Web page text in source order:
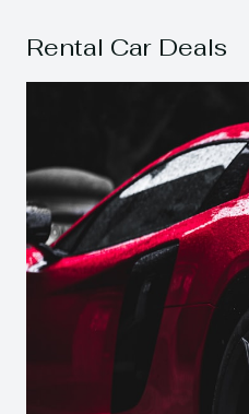
Rental Car Deals